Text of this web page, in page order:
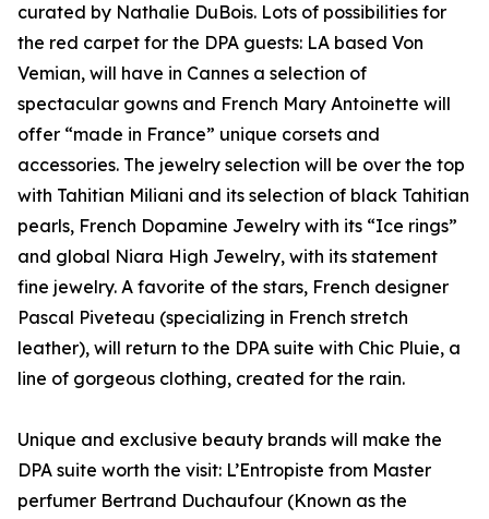
curated by Nathalie DuBois. Lots of possibilities for
the red carpet for the DPA guests: LA based Von
Vemian, will have in Cannes a selection of
spectacular gowns and French Mary Antoinette will
offer “made in France” unique corsets and
accessories. The jewelry selection will be over the top
with Tahitian Miliani and its selection of black Tahitian
pearls, French Dopamine Jewelry with its “Ice rings”
and global Niara High Jewelry, with its statement
fine jewelry. A favorite of the stars, French designer
Pascal Piveteau (specializing in French stretch
leather), will return to the DPA suite with Chic Pluie, a
line of gorgeous clothing, created for the rain.
Unique and exclusive beauty brands will make the
DPA suite worth the visit: L’Entropiste from Master
perfumer Bertrand Duchaufour (Known as the